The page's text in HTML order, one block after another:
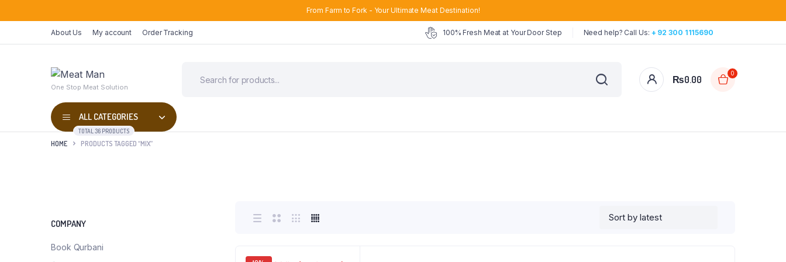
From Farm to Fork - Your Ultimate Meat Destination!
About Us My account Order Tracking 100% Fresh Meat at Your Door Step Need help? Call Us: + 92 300 1115690
One Stop Meat Solution
₨0.00
0
ALL CATEGORIES
TOTAL 36 PRODUCTS
HOME PRODUCTS TAGGED “MIX”
COMPANY
Book Qurbani